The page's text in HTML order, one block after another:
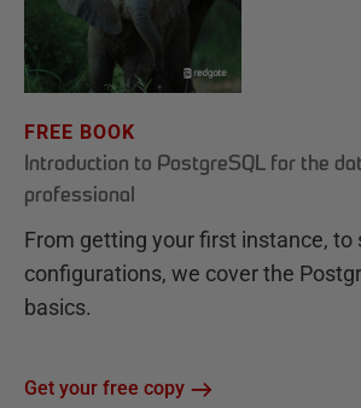
FREE BOOK
Introduction to PostgreSQL for the
professional
From getting your first instance, to
configurations, we cover the
basics.
Get your free copy